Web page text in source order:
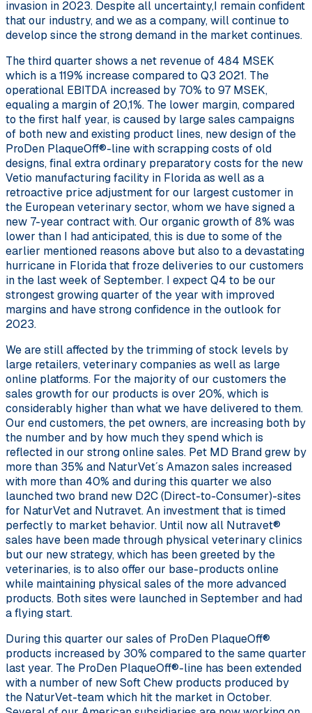
invasion in 2023. Despite all uncertainty,I remain confident
that our industry, and we as a company, will continue to
develop since the strong demand in the market continues.
The third quarter shows a net revenue of 484 MSEK
which is a 119% increase compared to Q3 2021. The
operational EBITDA increased by 70% to 97 MSEK,
equaling a margin of 20,1%. The lower margin, compared
to the first half year, is caused by large sales campaigns
of both new and existing product lines, new design of the
ProDen PlaqueOff®-line with scrapping costs of old
designs, final extra ordinary preparatory costs for the new
Vetio manufacturing facility in Florida as well as a
retroactive price adjustment for our largest customer in
the European veterinary sector, whom we have signed a
new 7-year contract with. Our organic growth of 8% was
lower than I had anticipated, this is due to some of the
earlier mentioned reasons above but also to a devastating
hurricane in Florida that froze deliveries to our customers
in the last week of September. I expect Q4 to be our
strongest growing quarter of the year with improved
margins and have strong confidence in the outlook for
2023.
We are still affected by the trimming of stock levels by
large retailers, veterinary companies as well as large
online platforms. For the majority of our customers the
sales growth for our products is over 20%, which is
considerably higher than what we have delivered to them.
Our end customers, the pet owners, are increasing both by
the number and by how much they spend which is
reflected in our strong online sales. Pet MD Brand grew by
more than 35% and NaturVet´s Amazon sales increased
with more than 40% and during this quarter we also
launched two brand new D2C (Direct-to-Consumer)-sites
for NaturVet and Nutravet. An investment that is timed
perfectly to market behavior. Until now all Nutravet®
sales have been made through physical veterinary clinics
but our new strategy, which has been greeted by the
veterinaries, is to also offer our base-products online
while maintaining physical sales of the more advanced
products. Both sites were launched in September and had
a flying start.
During this quarter our sales of ProDen PlaqueOff®
products increased by 30% compared to the same quarter
last year. The ProDen PlaqueOff®-line has been extended
with a number of new Soft Chew products produced by
the NaturVet-team which hit the market in October.